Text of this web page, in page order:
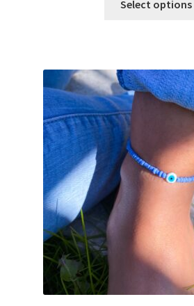
Select options